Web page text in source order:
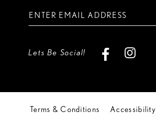
Lets Be Social!
Terms & Conditions Accessibility